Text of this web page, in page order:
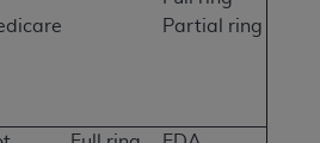
Partial ring